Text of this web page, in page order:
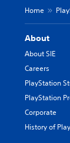
Home
About
About SIE
Careers
PlayStation
PlayStation
Corporate
History of